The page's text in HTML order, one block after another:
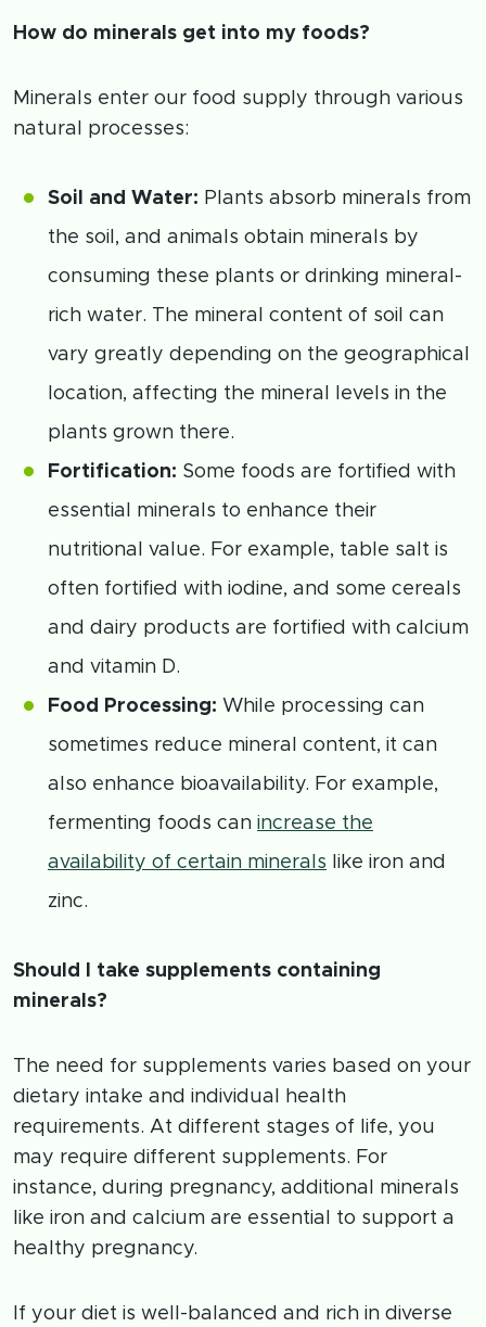
How do minerals get into my foods?
Minerals enter our food supply through various
natural processes:
Soil and Water: Plants absorb minerals from
the soil, and animals obtain minerals by
consuming these plants or drinking mineral-
rich water. The mineral content of soil can
vary greatly depending on the geographical
location, affecting the mineral levels in the
plants grown there.
Fortification: Some foods are fortified with
essential minerals to enhance their
nutritional value. For example, table salt is
often fortified with iodine, and some cereals
and dairy products are fortified with calcium
and vitamin D.
Food Processing: While processing can
sometimes reduce mineral content, it can
also enhance bioavailability. For example,
fermenting foods can increase the
availability of certain minerals like iron and
zinc.
Should I take supplements containing
minerals?
The need for supplements varies based on your
dietary intake and individual health
requirements. At different stages of life, you
may require different supplements. For
instance, during pregnancy, additional minerals
like iron and calcium are essential to support a
healthy pregnancy.
If your diet is well-balanced and rich in diverse